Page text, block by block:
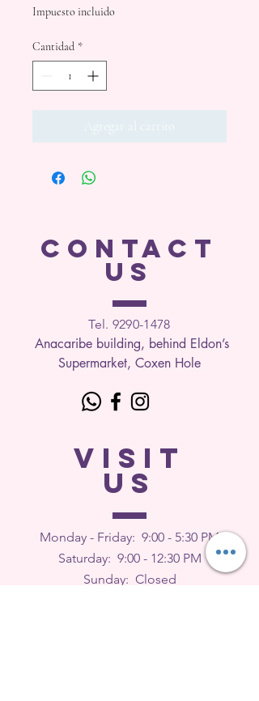
Impuesto incluido
Cantidad *
Agregar al carrito
CONTACT
US
Tel. 9290-1478
Anacaribe building, behind Eldon’s
Supermarket, Coxen Hole
VISIT
US
Monday - Friday: 9:00 - 5:30 PM
Saturday: 9:00 - 12:30 PM
Sunday: Closed